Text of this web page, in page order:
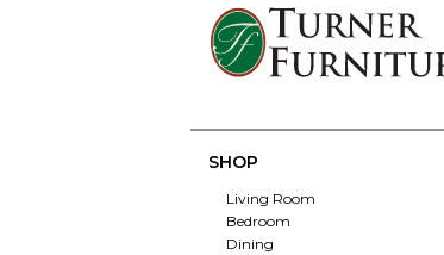
SHOP
Living Room
Bedroom
Dining